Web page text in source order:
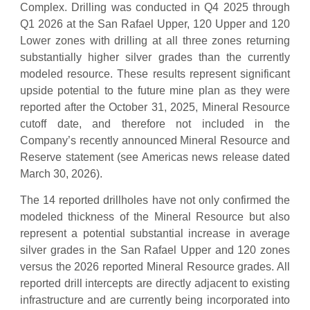
Complex. Drilling was conducted in Q4 2025 through
Q1 2026 at the San Rafael Upper, 120 Upper and 120
Lower zones with drilling at all three zones returning
substantially higher silver grades than the currently
modeled resource. These results represent significant
upside potential to the future mine plan as they were
reported after the October 31, 2025, Mineral Resource
cutoff date, and therefore not included in the
Company’s recently announced Mineral Resource and
Reserve statement (see Americas news release dated
March 30, 2026).
The 14 reported drillholes have not only confirmed the
modeled thickness of the Mineral Resource but also
represent a potential substantial increase in average
silver grades in the San Rafael Upper and 120 zones
versus the 2026 reported Mineral Resource grades. All
reported drill intercepts are directly adjacent to existing
infrastructure and are currently being incorporated into